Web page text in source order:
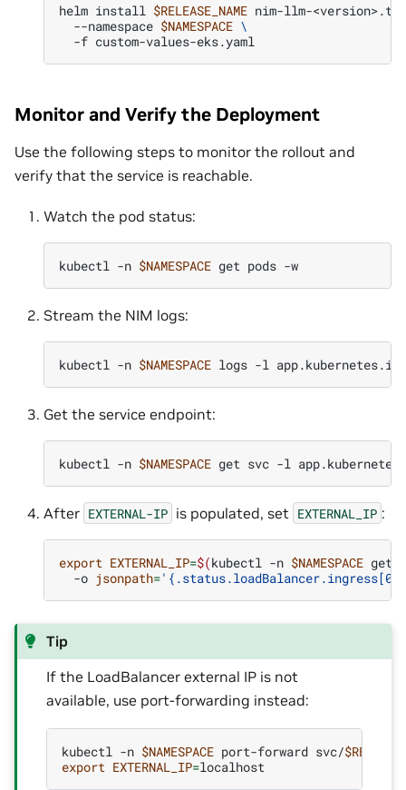
helm install $RELEASE_NAME nim-llm-<version>.tgz
--namespace $NAMESPACE \
-f
Monitor and Verify the Deployment
Use the following steps to monitor the rollout and
verify that the service is reachable.
Watch the pod status:
kubectl -n $NAMESPACE get pods
Stream the NIM logs:
kubectl -n $NAMESPACE logs -l app.kubernetes.io/
Get the service endpoint:
kubectl -n $NAMESPACE get svc -l
After EXTERNAL-IP is populated, set EXTERNAL_IP :
export EXTERNAL_IP=$(kubectl -n $NAMESPACE get
-o jsonpath=
Tip
If the LoadBalancer external IP is not
available, use port-forwarding instead:
kubectl -n $NAMESPACE port-forward svc/
export EXTERNAL_IP=